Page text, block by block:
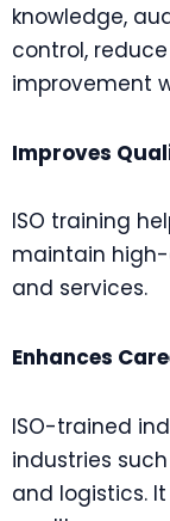
knowledge,
control,
improvement
Improves
ISO training
maintain
and services.
Enhances
ISO-trained
industries
and logistics.